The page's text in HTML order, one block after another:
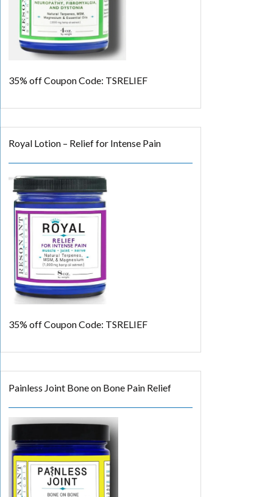
35% offCoupon Code: TSRELIEF
Royal Lotion – Relief for Intense Pain
35% offCoupon Code: TSRELIEF
Painless Joint Bone on Bone Pain Relief